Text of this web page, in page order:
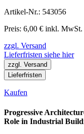
Artikel-Nr.: 543056
Preis: 6,00 € inkl. MwSt.
zzgl. Versand
Lieferfristen siehe hier
zzgl. Versand
Lieferfristen
Kaufen
Progressive
Role in Industrial